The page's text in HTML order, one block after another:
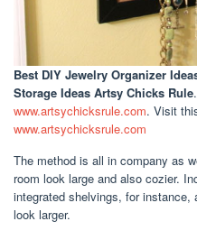
Best DIY Jewelry Organizer
Storage Ideas Artsy Chicks Rule
www.artsychicksrule.com. Visit
www.artsychicksrule.com
The method is all in company as
room look large and also cozier.
integrated shelvings, for
look larger.